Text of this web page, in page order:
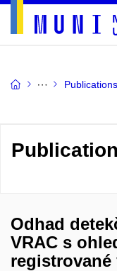
Publications
Odhad
VRAC s
registrované